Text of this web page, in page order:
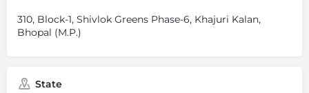
310, Block-1, Shivlok Greens Phase-6, Khajuri Kalan,
Bhopal (M.P.)
State